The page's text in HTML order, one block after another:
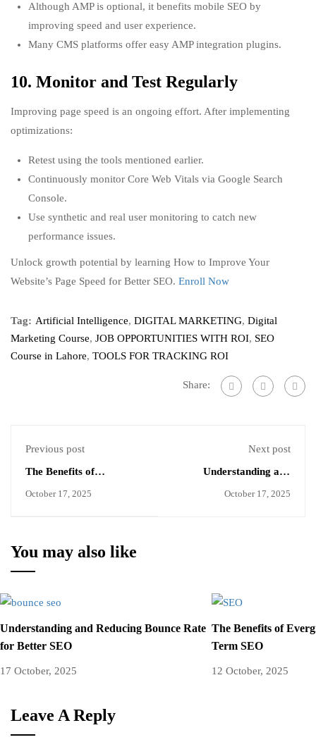
Although AMP is optional, it benefits mobile SEO by
improving speed and user experience.
Many CMS platforms offer easy AMP integration plugins.
10. Monitor and Test Regularly
Improving page speed is an ongoing effort. After implementing
optimizations:
Retest using the tools mentioned earlier.
Continuously monitor Core Web Vitals via Google Search
Console.
Use synthetic and real user monitoring to catch new
performance issues.
Unlock growth potential by learning How to Improve Your
Website’s Page Speed for Better SEO. Enroll Now
Tag: Artificial Intelligence, DIGITAL MARKETING, Digital
Marketing Course, JOB OPPORTUNITIES WITH ROI, SEO
Course in Lahore, TOOLS FOR TRACKING ROI
Share:
Previous post
The Benefits of
Long Term SEO
October 17, 2025
Next post
Understanding and
for Better SEO
October 17, 2025
You may also like
Understanding and Reducing Bounce Rate
for Better SEO
17 October, 2025
The Benefits of
Term SEO
12 October, 2025
Leave A Reply